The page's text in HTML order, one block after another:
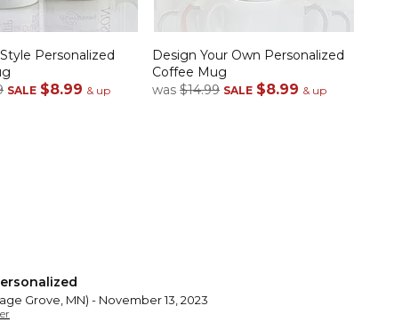
Personalized
SALE $8.99 & up
Design Your Own Personalized
Coffee Mug
was $14.99 SALE $8.99 & up
Grove, MN) - November 13, 2023